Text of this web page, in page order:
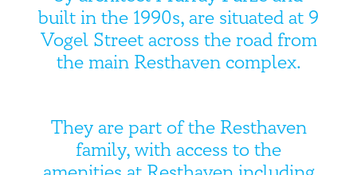
built in the 1990s, are situated at 9
Vogel Street across the road from
the main Resthaven complex.
They are part of the Resthaven
family, with access to the